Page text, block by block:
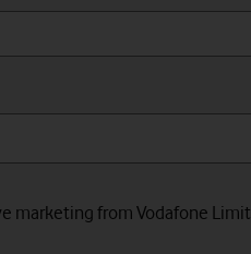
marketing from Vodafone